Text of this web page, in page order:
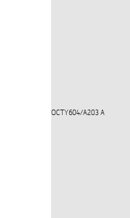
OCTY604/A203 A